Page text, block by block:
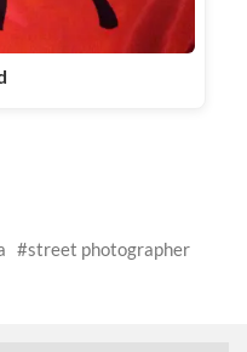
street photographer